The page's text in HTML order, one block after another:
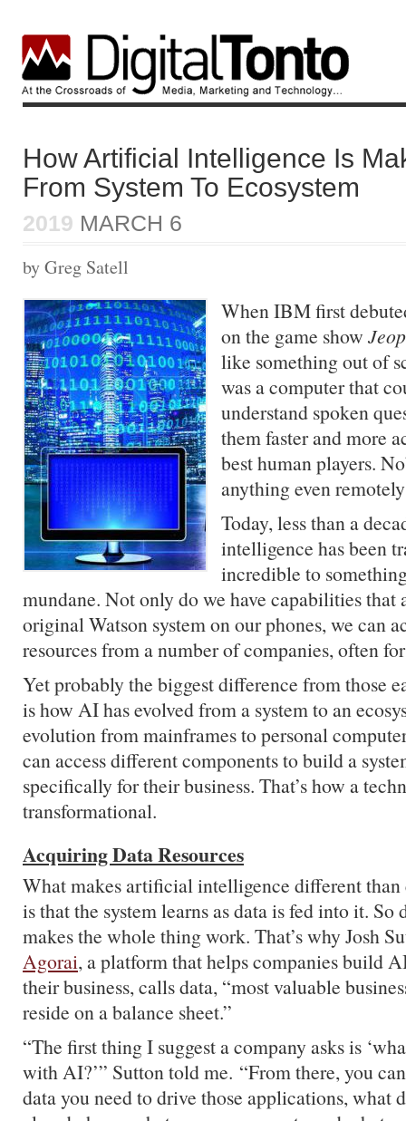
How Artificial Intelligence Is
From System To Ecosystem
2019 MARCH 6
by Greg Satell
When IBM first
on the game show
like something out of
was a computer that
understand spoken
them faster and more
best human players.
anything even
Today, less than a
intelligence has been
incredible to
mundane. Not only do we have capabilities that
original Watson system on our phones, we can
resources from a number of companies, often
Yet probably the biggest difference from those
is how AI has evolved from a system to an
evolution from mainframes to personal
can access different components to build a
specifically for their business. That’s how a
transformational.
Acquiring Data Resources
What makes artificial intelligence different
is that the system learns as data is fed into it. So
makes the whole thing work. That’s why Josh
Agorai, a platform that helps companies build
their business, calls data, “most valuable
reside on a balance sheet.”
“The first thing I suggest a company asks is
with AI?’” Sutton told me. “From there, you
data you need to drive those applications, what